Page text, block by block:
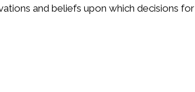
and beliefs upon which decisions for